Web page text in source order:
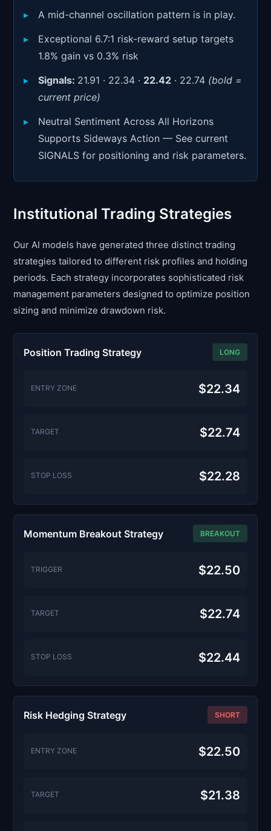
A mid-channel oscillation pattern is in play.
Exceptional 6.7:1 risk-reward setup targets
1.8% gain vs 0.3% risk
Signals: 21.91 · 22.34 · 22.42 · 22.74 (bold =
current price)
Neutral Sentiment Across All Horizons
Supports Sideways Action — See current
SIGNALS for positioning and risk parameters.
Institutional Trading Strategies
Our AI models have generated three distinct trading
strategies tailored to different risk profiles and holding
periods. Each strategy incorporates sophisticated risk
management parameters designed to optimize position
sizing and minimize drawdown risk.
Position Trading Strategy LONG
ENTRY ZONE $22.34
TARGET $22.74
STOP LOSS $22.28
Momentum Breakout Strategy BREAKOUT
TRIGGER $22.50
TARGET $22.74
STOP LOSS $22.44
Risk Hedging Strategy SHORT
ENTRY ZONE $22.50
TARGET $21.38